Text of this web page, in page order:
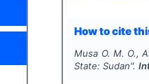
How to cite
Musa O. M. O.,
State: Sudan".